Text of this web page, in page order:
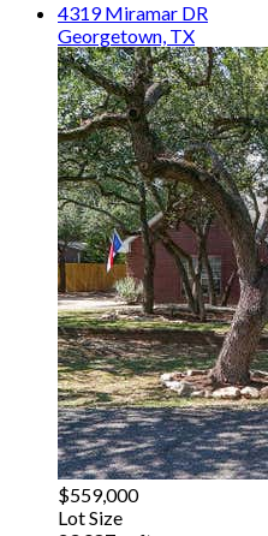
4319 Miramar DR
Georgetown, TX
$559,000
Lot Size